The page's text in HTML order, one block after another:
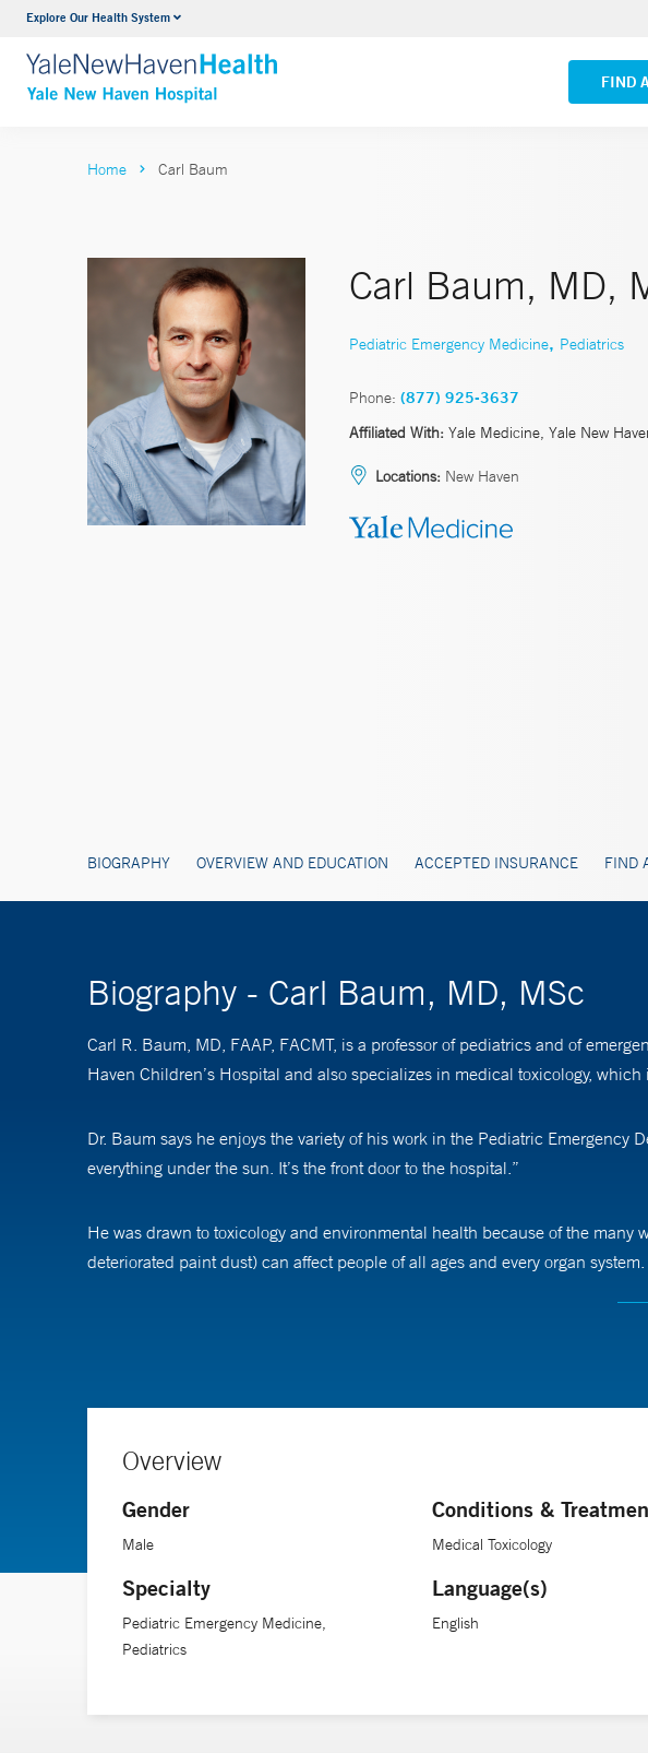
Explore Our Health System
FIND
Neurology & Neurosurgery
VIEW ALL SERVICES
Yale New Haven
VIEW ALL
Home Carl Baum
Carl Baum, MD,
Pediatric Emergency Medicine, Pediatrics
Phone: (877) 925-3637
Affiliated With: Yale Medicine, Yale New
Locations: New Haven
BIOGRAPHY OVERVIEW AND EDUCATION ACCEPTED INSURANCE FIND
Biography - Carl Baum, MD, MSc
Carl R. Baum, MD, FAAP, FACMT, is a professor of pediatrics and of
Haven Children’s Hospital and also specializes in medical toxicology,
Dr. Baum says he enjoys the variety of his work in the Pediatric Emergency
everything under the sun. It’s the front door to the hospital.”
He was drawn to toxicology and environmental health because of the
deteriorated paint dust) can affect people of all ages and every organ system.
Dr. Baum is director of the Yale Regional Lead Treatment Center, which
exposure if they’re already in—as we say—a lead-infested house.
In 2019, Dr. Baum was named medical director of a five-year, federally
member of the executive committee of the Council on Children and
and American Board of Emergency Medicine), and the National
Overview
Gender
Male
Specialty
Pediatric Emergency Medicine,
Pediatrics
Conditions &
Medical Toxicology
Language(s)
English